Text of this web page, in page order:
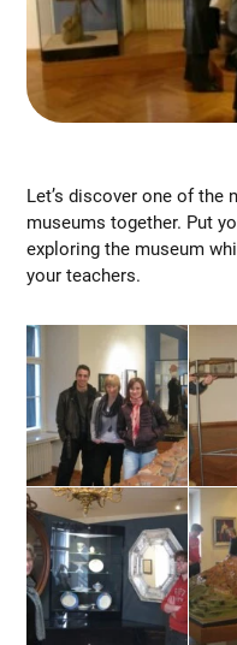
Let’s discover one of
museums together. Put
exploring the museum
your teachers.